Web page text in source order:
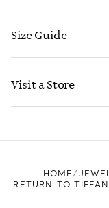
CONTACT US
Size Guide
Visit a Store
HOME
RETURN TO